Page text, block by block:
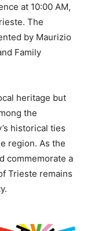
at 10:00 AM,
The
by Maurizio
Family
heritage but
the
historical ties
region. As the
commemorate a
Trieste remains